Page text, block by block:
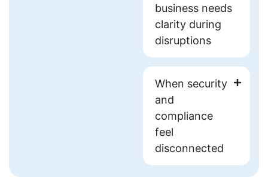
business needs
clarity during
disruptions
When security
and
compliance
feel
disconnected